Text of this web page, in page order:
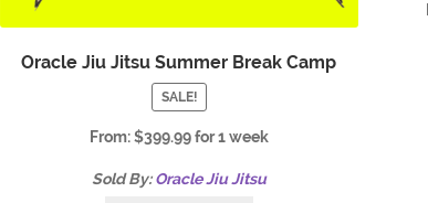
Oracle Jiu Jitsu Summer Break Camp
SALE!
From:$399.99for 1 week
Sold By:Oracle Jiu Jitsu